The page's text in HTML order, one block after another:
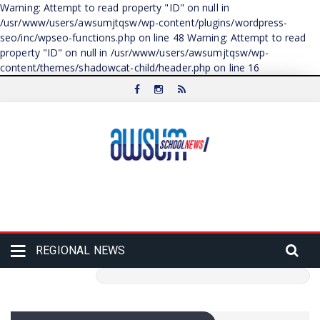
Warning: Attempt to read property "ID" on null in
/usr/www/users/awsumjtqsw/wp-content/plugins/wordpress-
seo/inc/wpseo-functions.php on line 48 Warning: Attempt to read
property "ID" on null in /usr/www/users/awsumjtqsw/wp-
content/themes/shadowcat-child/header.php on line 16
REGIONAL NEWS